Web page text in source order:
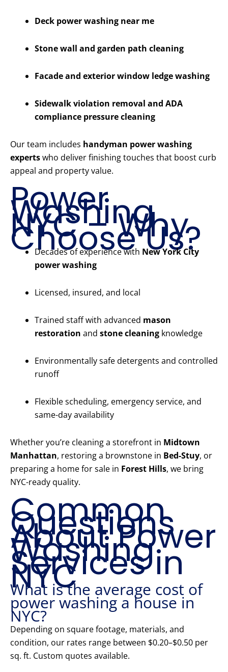
Deck power washing near me
Stone wall and garden path cleaning
Facade and exterior window ledge washing
Sidewalk violation removal and ADA
compliance pressure cleaning
Our team includes handyman power washing
expertswho deliver finishing touches that boost curb
appeal and property value.
Power
Washing
NYC – Why
Choose Us?
Decades of experience with New York City
power washing
Licensed, insured, and local
Trained staff with advanced mason
restoration and stone cleaning knowledge
Environmentally safe detergents and controlled
runoff
Flexible scheduling, emergency service, and
same-day availability
Whether you’re cleaning a storefront in Midtown
Manhattan, restoring a brownstone in Bed-Stuy, or
preparing a home for sale in Forest Hills, we bring
NYC-ready quality.
Common
Questions
About Power
Washing
Services in
NYC
What is the average cost of
power washing a house in
NYC?
Depending on square footage, materials, and
condition, our rates range between $0.20–$0.50 per
sq. ft. Custom quotes available.